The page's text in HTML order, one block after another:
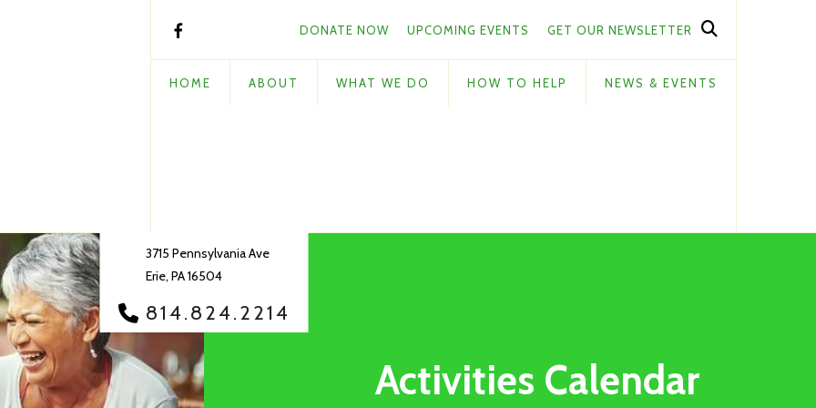
DONATE NOW UPCOMING EVENTS GET OUR NEWSLETTER
HOME ABOUT WHAT WE DO HOW TO HELP NEWS & EVENTS
3715 Pennsylvania Ave
Erie, PA 16504
814.824.2214
Activities Calendar